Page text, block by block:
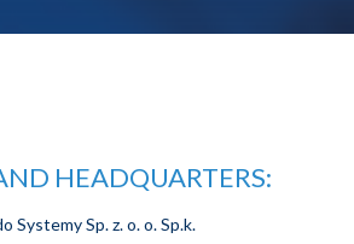
HEADQUARTERS:
Systemy Sp. z. o. o. Sp.k.